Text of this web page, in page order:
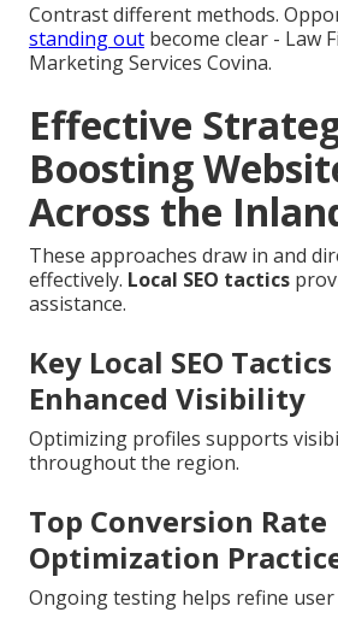
Contrast different methods.
standing out become clear - Law
Marketing Services Covina.
Effective
Boosting
Across the
These approaches draw in and
effectively. Local SEO tactics
assistance.
Key Local SEO
Enhanced Visibility
Optimizing profiles supports
throughout the region.
Top Conversion Rate
Optimization
Ongoing testing helps refine user